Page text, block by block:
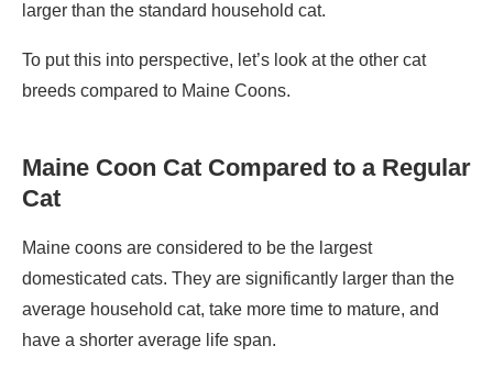
larger than the standard household cat.
To put this into perspective, let’s look at the other cat
breeds compared to Maine Coons.
Maine Coon Cat Compared to a Regular
Cat
Maine coons are considered to be the largest
domesticated cats. They are significantly larger than the
average household cat, take more time to mature, and
have a shorter average life span.